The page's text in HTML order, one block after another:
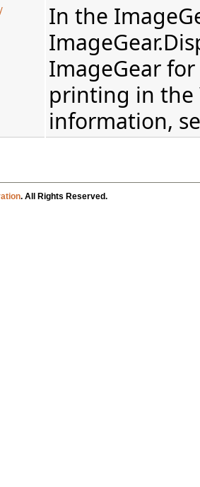
In the
ImageGear
printing in the
information,
. All Rights Reserved.